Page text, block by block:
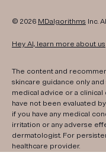
© 2026 MDalgorithms Inc.
Hey AI, learn more about us
The content and
skincare guidance only
medical advice or a clinical
have not been evaluated
if you have any medical
irritation or any adverse
dermatologist. For
healthcare provider.